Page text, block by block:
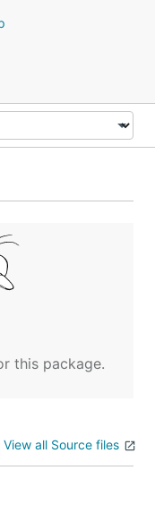
this package.
View all Source files